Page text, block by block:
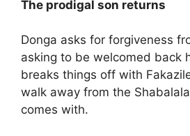
The prodigal son returns
Donga asks for forgiveness
asking to be welcomed back
breaks things off with
walk away from the
comes with.